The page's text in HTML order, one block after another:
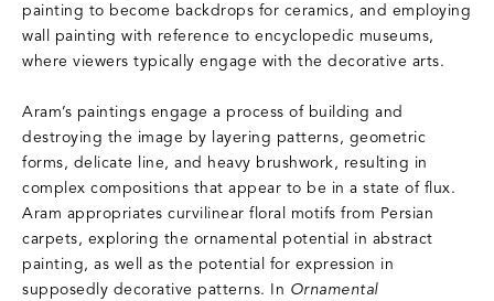
painting to become backdrops for ceramics, and employing
wall painting with reference to encyclopedic museums,
where viewers typically engage with the decorative arts.
Aram’s paintings engage a process of building and
destroying the image by layering patterns, geometric
forms, delicate line, and heavy brushwork, resulting in
complex compositions that appear to be in a state of flux.
Aram appropriates curvilinear floral motifs from Persian
carpets, exploring the ornamental potential in abstract
painting, as well as the potential for expression in
supposedly decorative patterns. In Ornamental